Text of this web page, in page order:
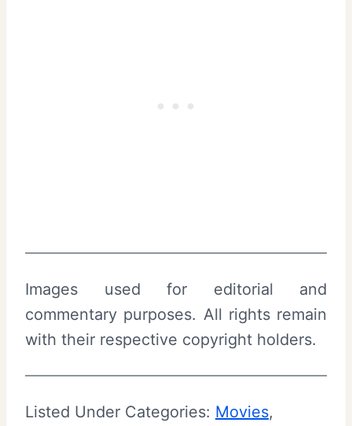
Images used for editorial and
commentary purposes. All rights remain
with their respective copyright holders.
Listed Under Categories: Movies